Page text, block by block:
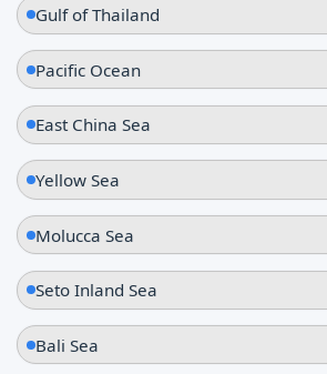
Gulf of Thailand
Pacific Ocean
East China Sea
Yellow Sea
Molucca Sea
Seto Inland Sea
Bali Sea